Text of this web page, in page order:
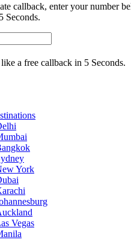
callback, enter your number
Seconds.
a free callback in 5 Seconds.
York
Vegas